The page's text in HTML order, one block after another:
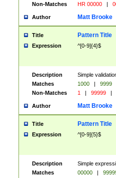
Non-Matches
HR 00000 |
Author Matt Brooke
Title Pattern Title
Expression ^[0-9]{4}$
Description
Simple
Matches
1000 | 9999
Non-Matches
1 | 99999 |
Author Matt Brooke
Title Pattern Title
Expression ^[0-9]{5}$
Description
Simple
Matches
00000 |